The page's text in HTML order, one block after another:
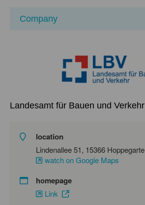
Company
Landesamt für Bauen und Verkehr
location
watch on Google Maps
homepage
Link